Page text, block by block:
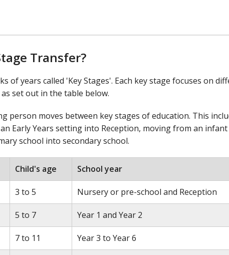
Transfer?
of years called 'Key Stages'. Each key stage focuses on
set out in the table below.
person moves between key stages of education. This
Early Years setting into Reception, moving from an infant
school into secondary school.
Child's age School year
3 to 5 Nursery or pre-school and Reception
5 to 7 Year 1 and Year 2
7 to 11 Year 3 to Year 6